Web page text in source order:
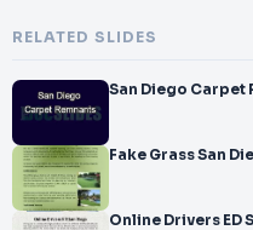
RELATED SLIDES
San Diego Carpet
Fake Grass San
Online Drivers ED